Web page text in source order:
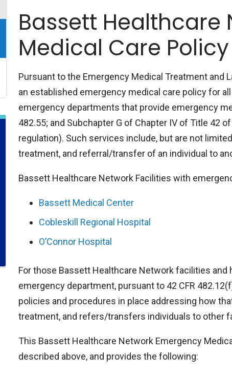
Bassett Healthcare
Medical Care Policy
Pursuant to the Emergency Medical Treatment and
an established emergency medical care policy for
emergency departments that provide emergency
482.55; and Subchapter G of Chapter IV of Title 42
regulation). Such services include, but are not
treatment, and referral/transfer of an individual to
Bassett Healthcare Network Facilities with
Bassett Medical Center
Cobleskill Regional Hospital
O’Connor Hospital
For those Bassett Healthcare Network facilities and
emergency department, pursuant to 42 CFR
policies and procedures in place addressing how
treatment, and refers/transfers individuals to other
This Bassett Healthcare Network Emergency
described above, and provides the following: